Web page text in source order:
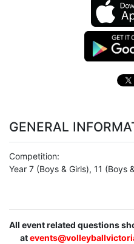
GENERAL
Competition:
Year 7 (Boys & Girls), 11 (Boys
All event related questions
at